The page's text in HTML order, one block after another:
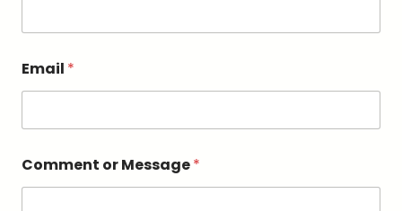
o
m
e
t
C
o
Email *
Comment or Message*